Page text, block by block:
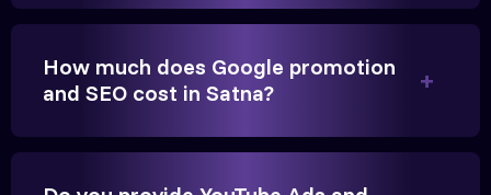
Anita Parikh
Founder, Parikh Trust
How much does Google promotion
and SEO cost in Satna?